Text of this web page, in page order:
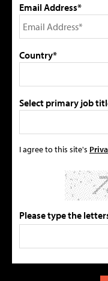
Email Address*
Country*
Select primary job
I agree to this site's
Please type the